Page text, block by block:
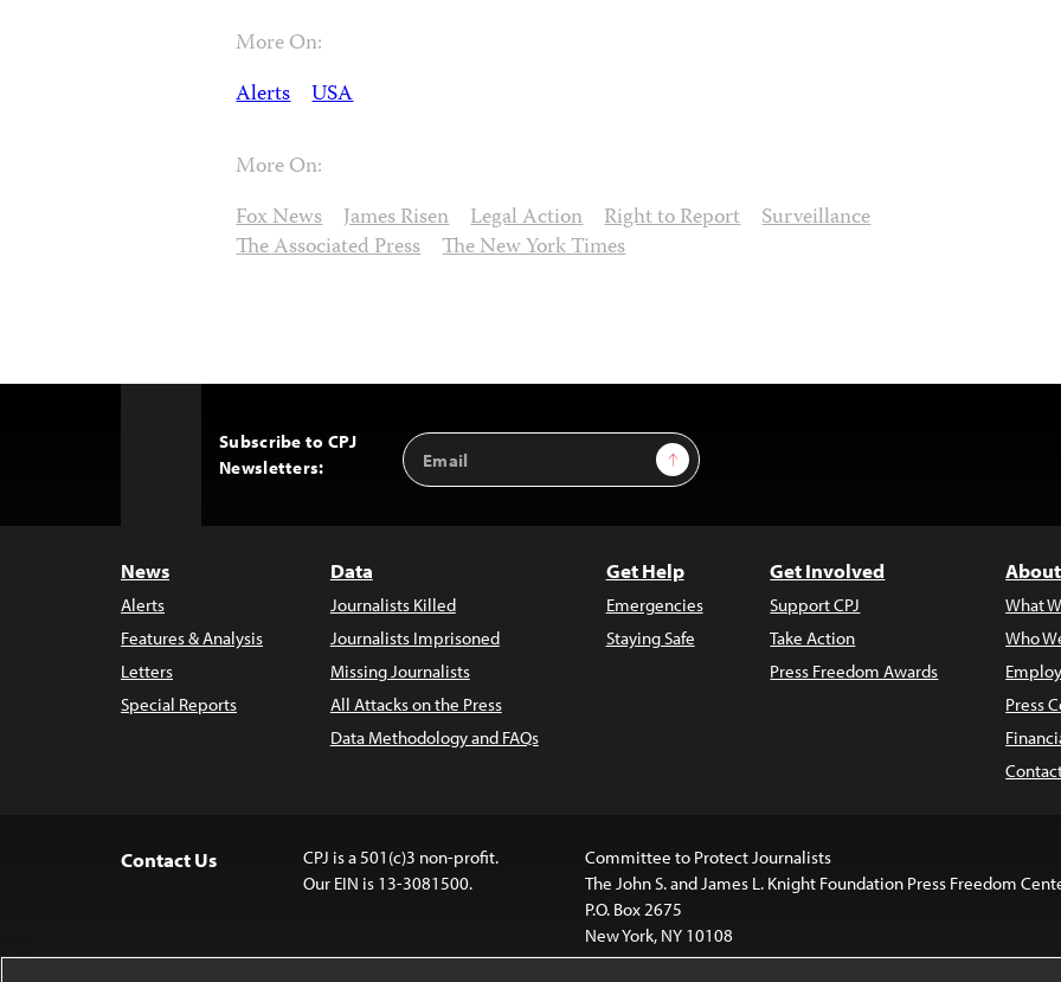
More On:
Alerts USA
More On:
Fox News James Risen Legal Action Right to Report Surveillance
The Associated Press The New York Times
Subscribe to CPJ
Newsletters:
Email
Address
Sign Up
News
Alerts
Features & Analysis
Letters
Special Reports
Data
Journalists Killed
Journalists Imprisoned
Missing Journalists
All Attacks on the Press
Data Methodology and FAQs
Get Help
Emergencies
Staying Safe
Get Involved
Support CPJ
Take Action
Press Freedom Awards
What
Who
Press
Contact Us
CPJ is a 501(c)3 non-profit.
Our EIN is 13-3081500.
Committee to Protect Journalists
The John S. and James L. Knight Foundation Press Freedom
P.O. Box 2675
New York, NY 10108